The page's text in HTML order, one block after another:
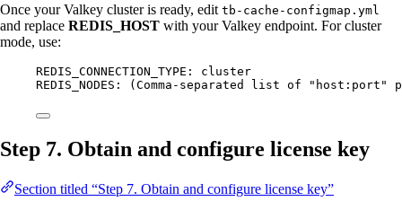
Once your Valkey cluster is ready, edit tb-cache-configmap.yml
and replace REDIS_HOST with your Valkey endpoint. For cluster
mode, use:
REDIS_CONNECTION_TYPE: cluster
REDIS_NODES: (Comma-separated list of "host:port"
Step 7. Obtain and configure license key
Section titled “Step 7. Obtain and configure license key”